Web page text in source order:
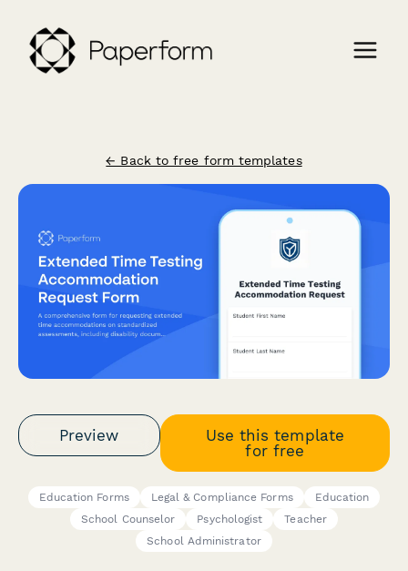
← Back to free form templates
Preview
Use this template
for free
Education Forms Legal & Compliance Forms
Education
School Counselor
Psychologist
Teacher
School Administrator